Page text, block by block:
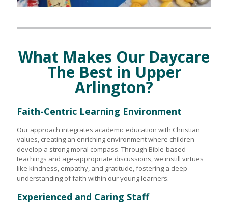
What Makes Our Daycare
The Best in Upper
Arlington?
Faith-Centric Learning Environment
Our approach integrates academic education with Christian
values, creating an enriching environment where children
develop a strong moral compass. Through Bible-based
teachings and age-appropriate discussions, we instill virtues
like kindness, empathy, and gratitude, fostering a deep
understanding of faith within our young learners.
Experienced and Caring Staff